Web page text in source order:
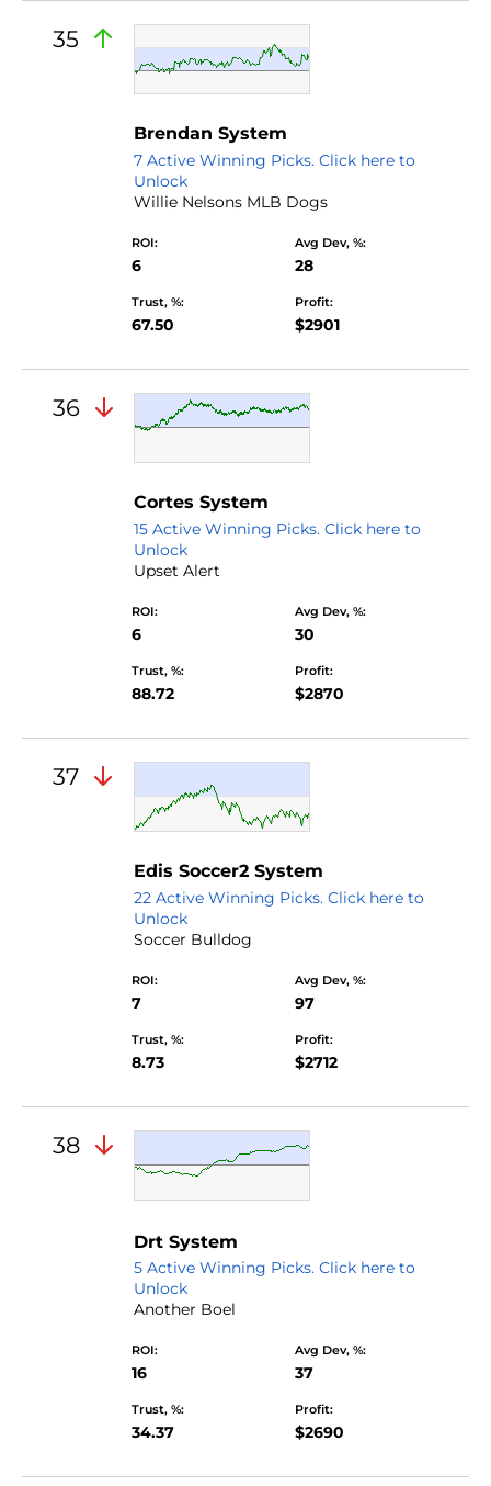
35
Brendan System
7 Active Winning Picks. Click here to
Unlock
Willie Nelsons MLB Dogs
ROI:
6
Avg Dev, %:
28
Trust, %:
67.50
Profit:
$2901
36
Cortes System
15 Active Winning Picks. Click here to
Unlock
Upset Alert
ROI:
6
Avg Dev, %:
30
Trust, %:
88.72
Profit:
$2870
37
Edis Soccer2 System
22 Active Winning Picks. Click here to
Unlock
Soccer Bulldog
ROI:
7
Avg Dev, %:
97
Trust, %:
8.73
Profit:
$2712
38
Drt System
5 Active Winning Picks. Click here to
Unlock
Another Boel
ROI:
16
Avg Dev, %:
37
Trust, %:
34.37
Profit:
$2690